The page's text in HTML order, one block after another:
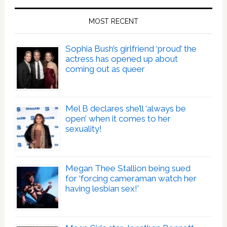
MOST RECENT
Sophia Bush’s girlfriend ‘proud’ the
actress has opened up about
coming out as queer
Mel B declares she’ll ‘always be
open’ when it comes to her
sexuality!
Megan Thee Stallion being sued
for ‘forcing cameraman watch her
having lesbian sex!’